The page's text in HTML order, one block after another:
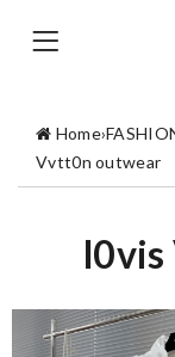
Home›
Vvtt0n outwear